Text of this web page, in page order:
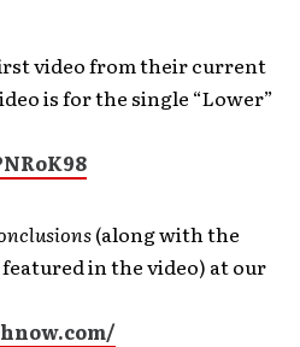
video from their current
is for the single “Lower”
(along with the
in the video) at our